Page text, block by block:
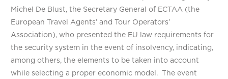
Michel De Blust, the Secretary General of ECTAA (the
European Travel Agents’ and Tour Operators’
Association), who presented the EU law requirements for
the security system in the event of insolvency, indicating,
among others, the elements to be taken into account
while selecting a proper economic model. The event